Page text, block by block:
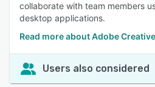
collaborate with team members
desktop applications.
Read more about Adobe
Users also considered